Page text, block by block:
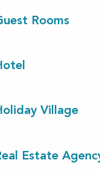
Rooms
Village
Estate
Vielle-Saint-Girons